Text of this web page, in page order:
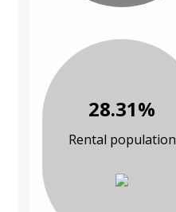
28.31%
Rental population